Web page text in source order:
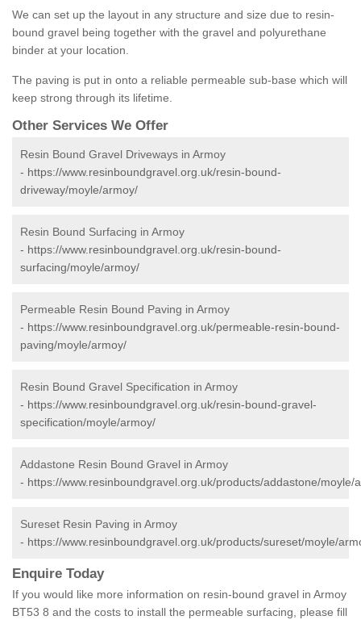
We can set up the layout in any structure and size due to resin-
bound gravel being together with the gravel and polyurethane
binder at your location.
The paving is put in onto a reliable permeable sub-base which will
keep strong through its lifetime.
Other Services We Offer
Resin Bound Gravel Driveways in Armoy
- https://www.resinboundgravel.org.uk/resin-bound-
driveway/moyle/armoy/
Resin Bound Surfacing in Armoy
- https://www.resinboundgravel.org.uk/resin-bound-
surfacing/moyle/armoy/
Permeable Resin Bound Paving in Armoy
- https://www.resinboundgravel.org.uk/permeable-resin-bound-
paving/moyle/armoy/
Resin Bound Gravel Specification in Armoy
- https://www.resinboundgravel.org.uk/resin-bound-gravel-
specification/moyle/armoy/
Addastone Resin Bound Gravel in Armoy
- https://www.resinboundgravel.org.uk/products/addastone/moyle/
Sureset Resin Paving in Armoy
- https://www.resinboundgravel.org.uk/products/sureset/moyle/
Enquire Today
If you would like more information on resin-bound gravel in Armoy
BT53 8 and the costs to install the permeable surfacing, please fill